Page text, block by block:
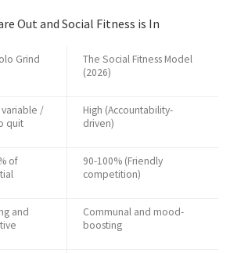
Out and Social Fitness is In
Grind
The Social Fitness Model
(2026)
variable /
quit
High (Accountability-
driven)
of
90-100% (Friendly
competition)
and
Communal and mood-
boosting